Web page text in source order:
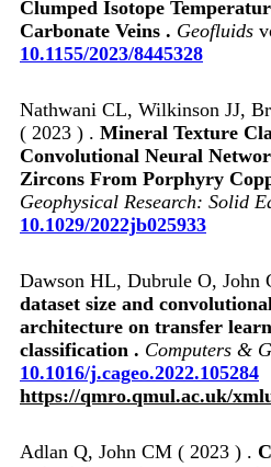
Clumped Isotope
Carbonate Veins . Geofluids
10.1155/2023/8445328
Nathwani CL, Wilkinson JJ,
( 2023 ) . Mineral Texture
Convolutional Neural
Zircons From Porphyry
Geophysical Research: Solid
10.1029/2022jb025933
Dawson HL, Dubrule O, John
dataset size and
architecture on transfer
classification . Computers &
10.1016/j.cageo.2022.105284
https://qmro.qmul.ac.uk/
Adlan Q, John CM ( 2023 ) .